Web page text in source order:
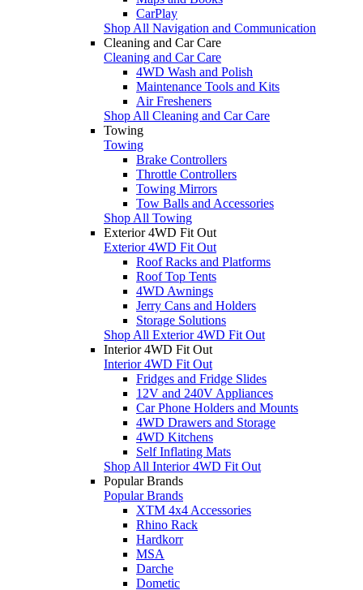
CarPlay
Shop All Navigation and Communication
Cleaning and Car Care
Cleaning and Car Care
4WD Wash and Polish
Maintenance Tools and Kits
Air Fresheners
Shop All Cleaning and Car Care
Towing
Towing
Brake Controllers
Throttle Controllers
Towing Mirrors
Tow Balls and Accessories
Shop All Towing
Exterior 4WD Fit Out
Exterior 4WD Fit Out
Roof Racks and Platforms
Roof Top Tents
4WD Awnings
Jerry Cans and Holders
Storage Solutions
Shop All Exterior 4WD Fit Out
Interior 4WD Fit Out
Interior 4WD Fit Out
Fridges and Fridge Slides
12V and 240V Appliances
Car Phone Holders and Mounts
4WD Drawers and Storage
4WD Kitchens
Self Inflating Mats
Shop All Interior 4WD Fit Out
Popular Brands
Popular Brands
XTM 4x4 Accessories
Rhino Rack
Hardkorr
MSA
Darche
Dometic